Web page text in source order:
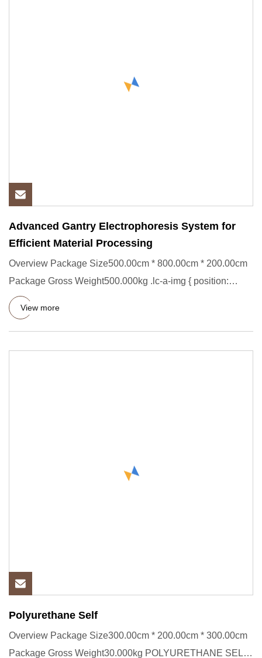
Advanced Gantry Electrophoresis System for
Efficient Material Processing
Overview Package Size500.00cm * 800.00cm * 200.00cm
Package Gross Weight500.000kg .lc-a-img { position:
relative; width:
View more
Polyurethane Self
Overview Package Size300.00cm * 200.00cm * 300.00cm
Package Gross Weight30.000kg POLYURETHANE SELF-